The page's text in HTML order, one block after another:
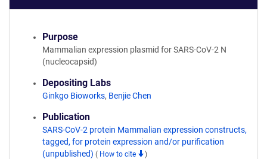
Purpose
Mammalian expression plasmid for SARS-CoV-2 N
(nucleocapsid)
Depositing Labs
Ginkgo Bioworks, Benjie Chen
Publication
SARS-CoV-2 protein Mammalian expression constructs,
tagged, for protein expression and/or purification
(unpublished) ( How to cite )